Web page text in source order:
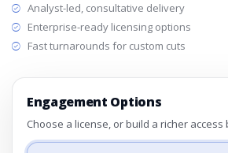
Analyst-led, consultative delivery
Enterprise-ready licensing options
Fast turnarounds for custom cuts
Engagement Options
Choose a license, or build a richer access